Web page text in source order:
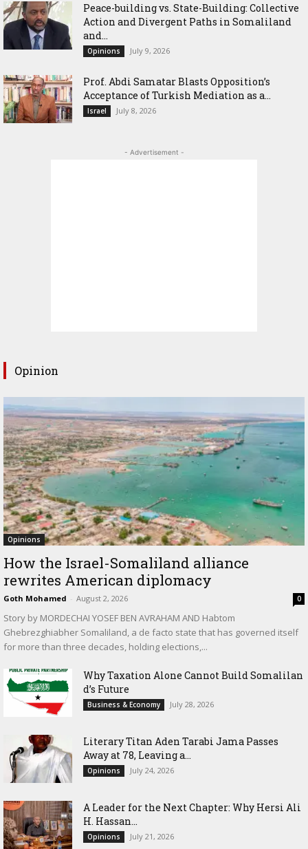
Peace-building vs. State-Building: Collective
Action and Divergent Paths in Somaliland
and...
Opinions July 9, 2026
‎Prof. Abdi Samatar Blasts Opposition’s
Acceptance of Turkish Mediation as a...
Israel July 8, 2026
- Advertisement -
Opinion
Opinions
How the Israel-Somaliland alliance
rewrites American diplomacy
Goth Mohamed - August 2, 2026 0
Story by MORDECHAI YOSEF BEN AVRAHAM AND Habtom
Ghebrezghiabher Somaliland, a de facto state that has governed itself
for more than three decades, holding elections,...
Why Taxation Alone Cannot Build Somalilan
d’s Future
Business & Economy July 28, 2026
Literary Titan Aden Tarabi Jama Passes
Away at 78, Leaving a...
Opinions July 24, 2026
‎A Leader for the Next Chapter: Why Hersi Ali
H. Hassan...
Opinions July 21, 2026